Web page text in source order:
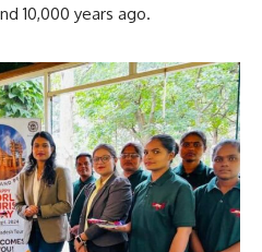
10,000 years ago.